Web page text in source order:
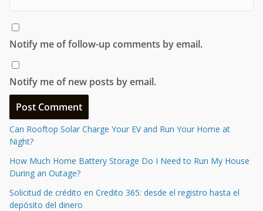
Notify me of follow-up comments by email.
Notify me of new posts by email.
Can Rooftop Solar Charge Your EV and Run Your Home at
Night?
How Much Home Battery Storage Do I Need to Run My House
During an Outage?
Solicitud de crédito en Credito 365: desde el registro hasta el
depósito del dinero